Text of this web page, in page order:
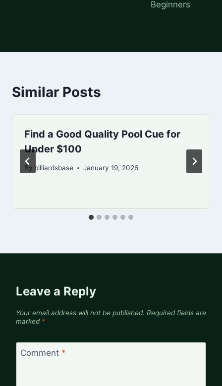
Beginners
Similar Posts
Find a Good Quality Pool Cue for
Under $100
By billiardsbase January 19, 2026
Leave a Reply
Your email address will not be published. Required fields are
marked *
Comment *